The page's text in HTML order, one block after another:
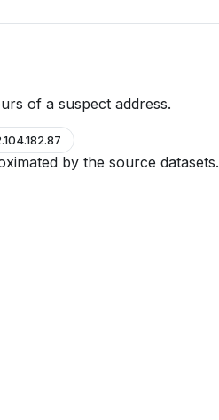
of a suspect address.
by the source datasets.